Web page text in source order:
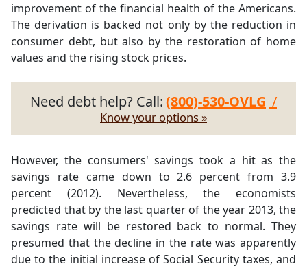
improvement of the financial health of the Americans.
The derivation is backed not only by the reduction in
consumer debt, but also by the restoration of home
values and the rising stock prices.
Need debt help? Call:(800)-530-OVLG /
Know your options »
However, the consumers' savings took a hit as the
savings rate came down to 2.6 percent from 3.9
percent (2012). Nevertheless, the economists
predicted that by the last quarter of the year 2013, the
savings rate will be restored back to normal. They
presumed that the decline in the rate was apparently
due to the initial increase of Social Security taxes, and